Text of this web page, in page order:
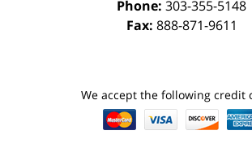
Phone: 303-355-5148
Fax: 888-871-9611
We accept the following credit